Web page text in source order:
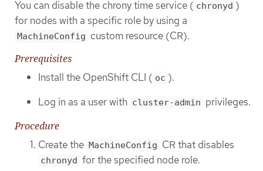
You can disable the chrony time service ( chronyd )
for nodes with a specific role by using a
MachineConfig custom resource (CR).
Prerequisites
Install the OpenShift CLI ( oc ).
Log in as a user with cluster-admin privileges.
Procedure
Create the MachineConfig CR that disables
chronyd for the specified node role.